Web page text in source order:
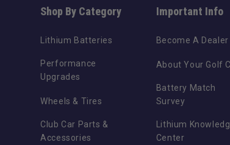
Shop By Category
Lithium Batteries
Performance
Upgrades
Wheels & Tires
Club Car Parts &
Accessories
Important Info
Become A Dealer
About Your Golf
Battery Match
Survey
Lithium
Center